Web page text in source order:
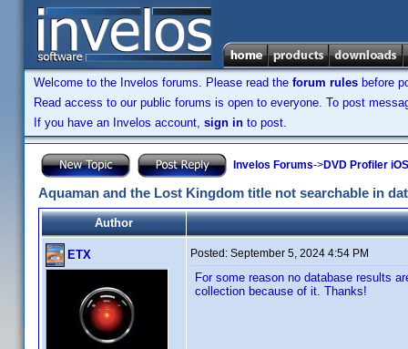
Welcome to the Invelos forums. Please read the forum rules before
Read access to our public forums is open to everyone. To post
If you have an Invelos account, sign in to post.
Invelos Forums->DVD Profiler
Aquaman and the Lost Kingdom title not searchable in
Author
ETX Posted: September 5, 2024 4:54 PM
For some reason no database results
collection because of it. Thanks!